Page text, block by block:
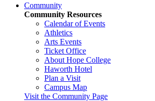
Community
Community Resources
Calendar of Events
Athletics
Arts Events
Ticket Office
About Hope College
Haworth Hotel
Plan a Visit
Campus Map
Visit the Community Page